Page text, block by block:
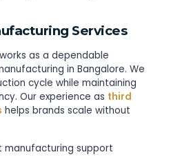
Services
as a dependable
in Bangalore. We
cycle while maintaining
Our experience as third
helps brands scale without
support